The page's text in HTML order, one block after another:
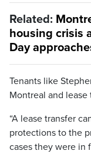
Related:
housing crisis
Day
Tenants like
Montreal and
“A lease transfer
protections to the
cases they were in